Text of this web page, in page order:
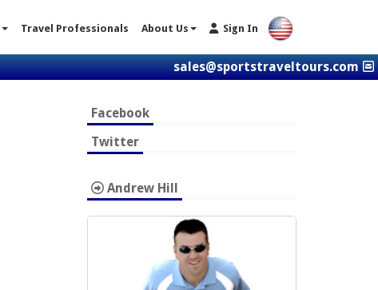
Travel Professionals About Us Sign In
sales@sportstraveltours.com
Facebook
Twitter
Andrew Hill